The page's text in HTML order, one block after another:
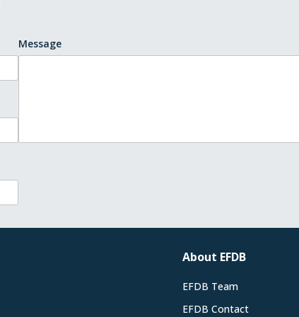
Message
About EFDB
EFDB Team
EFDB Contact